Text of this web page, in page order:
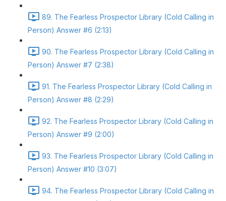
89. The Fearless Prospector Library (Cold Calling in
Person) Answer #6 (2:13)
90. The Fearless Prospector Library (Cold Calling in
Person) Answer #7 (2:38)
91. The Fearless Prospector Library (Cold Calling in
Person) Answer #8 (2:29)
92. The Fearless Prospector Library (Cold Calling in
Person) Answer #9 (2:00)
93. The Fearless Prospector Library (Cold Calling in
Person) Answer #10 (3:07)
94. The Fearless Prospector Library (Cold Calling in